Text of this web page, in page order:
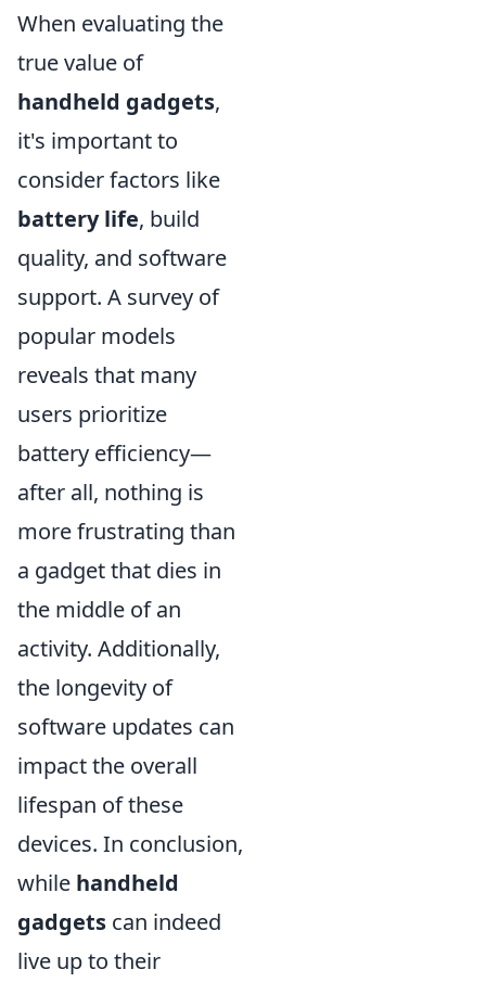
When evaluating the
true value of
handheld gadgets,
it's important to
consider factors like
battery life, build
quality, and software
support. A survey of
popular models
reveals that many
users prioritize
battery efficiency—
after all, nothing is
more frustrating than
a gadget that dies in
the middle of an
activity. Additionally,
the longevity of
software updates can
impact the overall
lifespan of these
devices. In conclusion,
while handheld
gadgets can indeed
live up to their